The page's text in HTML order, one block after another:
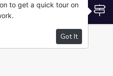
to get a quick tour on
Got It